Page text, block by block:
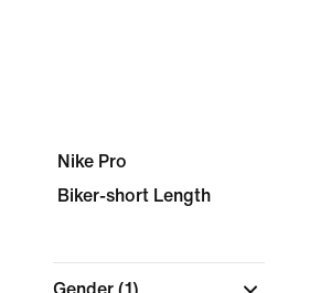
Nike Pro
Biker-short Length
Gender (1)